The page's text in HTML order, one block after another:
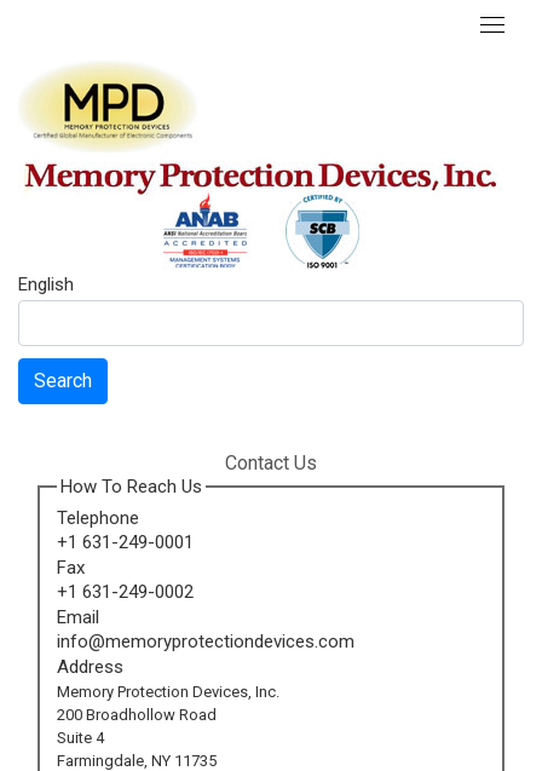
English
Search
Contact Us
How To Reach Us
Telephone
+1 631-249-0001
Fax
+1 631-249-0002
Email
info@memoryprotectiondevices.com
Address
Memory Protection Devices, Inc.
200 Broadhollow Road
Suite 4
Farmingdale, NY 11735